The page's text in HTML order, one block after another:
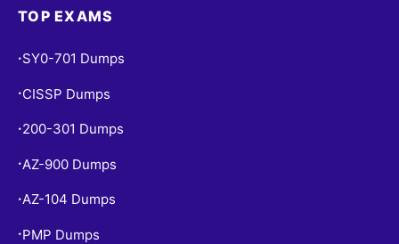
TOP EXAMS
• SY0-701 Dumps
• CISSP Dumps
• 200-301 Dumps
• AZ-900 Dumps
•AZ-104 Dumps
• PMP Dumps